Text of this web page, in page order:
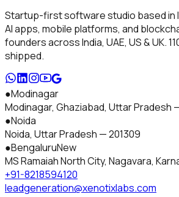
Startup-first software studio based in
AI apps, mobile platforms, and
founders across India, UAE, US & UK.
shipped.
●Modinagar
Modinagar, Ghaziabad, Uttar Pradesh
●Noida
Noida, Uttar Pradesh —201309
●BengaluruNew
MS Ramaiah North City, Nagavara,
+91-8218594120
leadgeneration@xenotixlabs.com